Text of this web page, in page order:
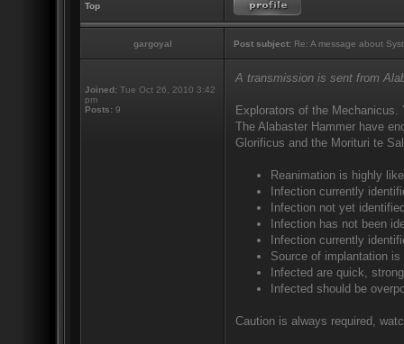
Top
gargoyal Post subject: Re: A message about
Joined: Tue Oct 26, 2010 3:42
pm
Posts: 9
A transmission is sent from
Explorators of the
The Alabaster Hammer have
Glorificus and the Morituri te
Reanimation is highly
Infection currently
Infection not yet
Infection has not been
Infection currently
Source of implantation
Infected are quick,
Infected should be
Caution is always required,